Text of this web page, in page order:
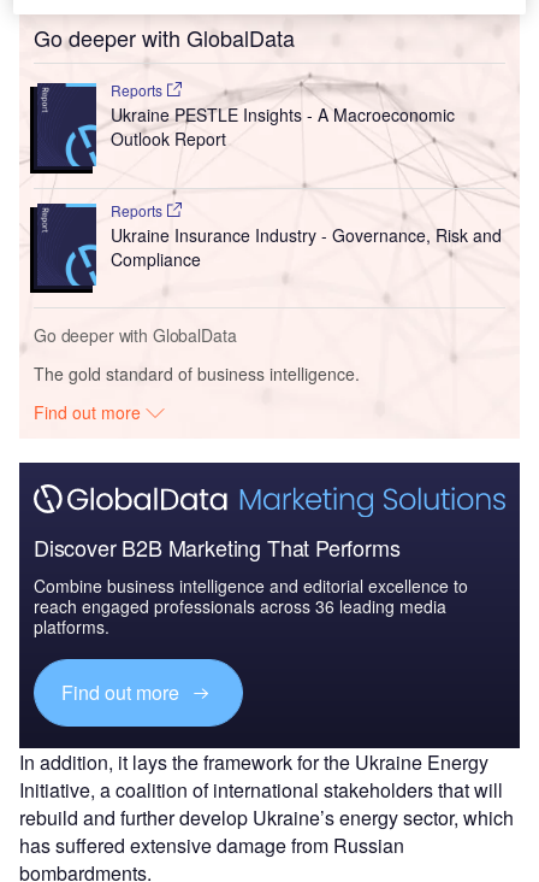
Go deeper with GlobalData
Reports
Ukraine PESTLE Insights - A Macroeconomic
Outlook Report
Reports
Ukraine Insurance Industry - Governance, Risk and
Compliance
Go deeper with GlobalData
The gold standard of business intelligence.
Find out more
Discover B2B Marketing That Performs
Combine business intelligence and editorial excellence to
reach engaged professionals across 36 leading media
platforms.
Find out more
In addition, it lays the framework for the Ukraine Energy
Initiative, a coalition of international stakeholders that will
rebuild and further develop Ukraine’s energy sector, which
has suffered extensive damage from Russian
bombardments.